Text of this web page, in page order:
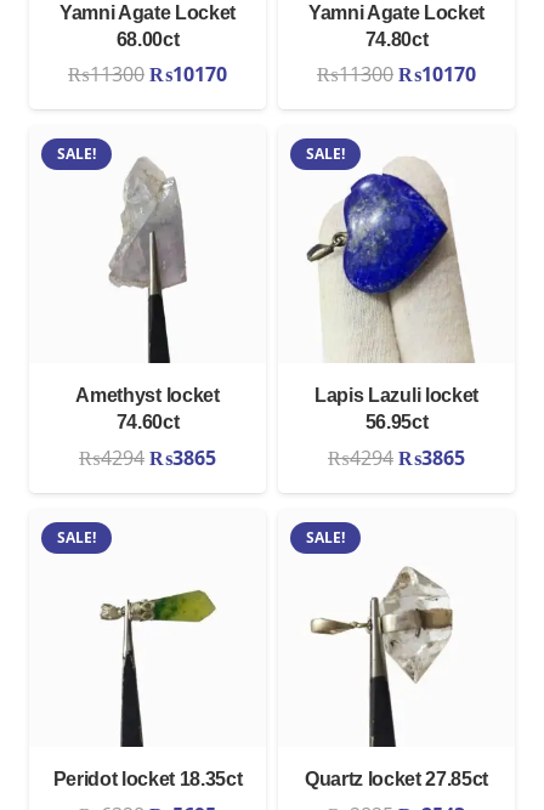
Yamni Agate Locket
68.00ct
₨11300Original
price
₨11300.
₨10170Current
price
₨10170.
Yamni Agate Locket
74.80ct
₨11300Original
price
₨11300.
₨10170
price
SALE!
Amethyst locket
74.60ct
₨4294Original
price
₨3865Current
price
SALE!
Lapis Lazuli locket
56.95ct
₨4294Original
price
₨3865Current
price
SALE!
Peridot locket 18.35ct
SALE!
Quartz locket 27.85ct